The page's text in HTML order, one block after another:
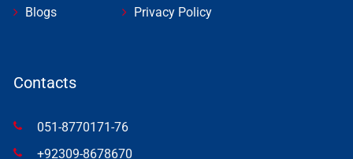
Blogs
Privacy Policy
Contacts
051-8770171-76
+92309-8678670